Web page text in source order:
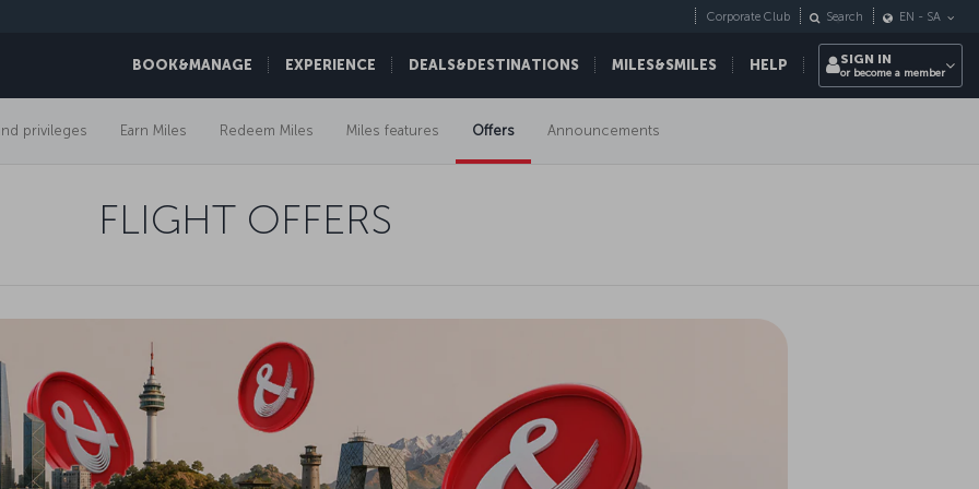
BOOK&MANAGE EXPERIENCE DEALS&DESTINATIONS MILES&SMILES HELP
Corporate Club Search EN - SA
SIGN IN
or become a member
privileges Earn Miles Redeem Miles Miles features Offers Announcements
FLIGHT OFFERS